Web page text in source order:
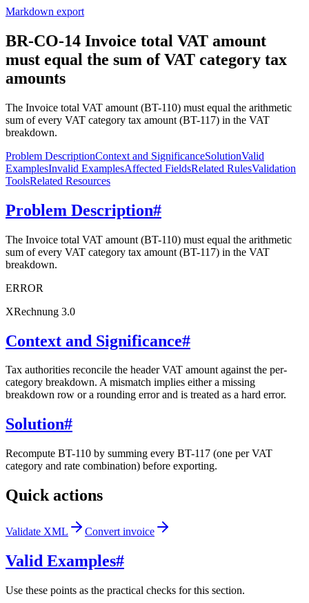
Markdown export
BR-CO-14 Invoice total VAT amount
must equal the sum of VAT category tax
amounts
The Invoice total VAT amount (BT-110) must equal the arithmetic
sum of every VAT category tax amount (BT-117) in the VAT
breakdown.
Problem DescriptionContext and SignificanceSolutionValid
ExamplesInvalid ExamplesAffected FieldsRelated RulesValidation
ToolsRelated Resources
Problem Description#
The Invoice total VAT amount (BT-110) must equal the arithmetic
sum of every VAT category tax amount (BT-117) in the VAT
breakdown.
ERROR
XRechnung 3.0
Context and Significance#
Tax authorities reconcile the header VAT amount against the per-
category breakdown. A mismatch implies either a missing
breakdown row or a rounding error and is treated as a hard error.
Solution#
Recompute BT-110 by summing every BT-117 (one per VAT
category and rate combination) before exporting.
Quick actions
Validate XML Convert invoice
Valid Examples#
Use these points as the practical checks for this section.